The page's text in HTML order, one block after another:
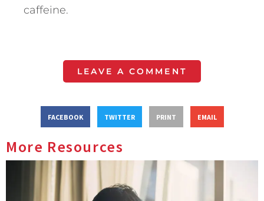
caffeine.
LEAVE A COMMENT
FACEBOOK TWITTER PRINT EMAIL
More Resources